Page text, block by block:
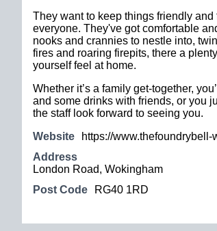
They want to keep things friendly
everyone. They've got comfortable
nooks and crannies to nestle into,
fires and roaring firepits, there a
yourself feel at home.
Whether it’s a family get-together,
and some drinks with friends, or you
the staff look forward to seeing you.
Website
https://
Address
London Road, Wokingham
Post Code
RG40 1RD